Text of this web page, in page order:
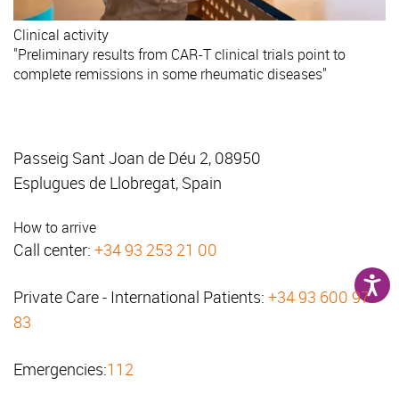
Clinical activity
"Preliminary results from CAR-T clinical trials point to
complete remissions in some rheumatic diseases"
Passeig Sant Joan de Déu 2, 08950
Esplugues de Llobregat, Spain
How to arrive
Call center: +34 93 253 21 00
Private Care - International Patients: +34 93 600 97
83
Emergencies:112